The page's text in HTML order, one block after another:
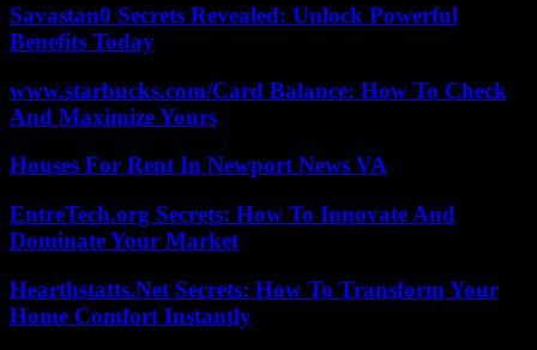
Savastan0 Secrets Revealed: Unlock Powerful
Benefits Today
www.starbucks.com/Card Balance: How To Check
And Maximize Yours
Houses For Rent In Newport News VA
EntreTech.org Secrets: How To Innovate And
Dominate Your Market
Hearthstatts.Net Secrets: How To Transform Your
Home Comfort Instantly